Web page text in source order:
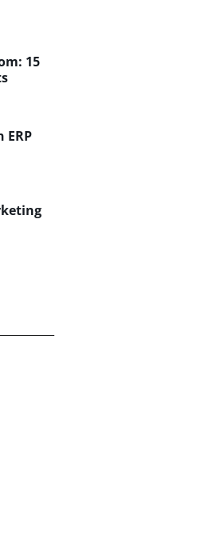
15
ERP